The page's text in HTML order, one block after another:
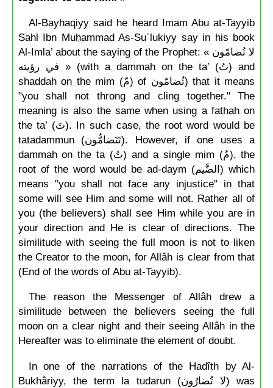
Al-Bayhaqiyy said he heard Imam Abu at-Tayyib
Sahl Ibn Muḥammad As-Suʿlukiyy say in his book
Al-Imla’ about the saying of the Prophet: « لا تُضامّون
في رؤيته » (with a dammah on the ta’ (تُ) and
shaddah on the mim (مّ) of تُضامّون) that it means
"you shall not throng and cling together." The
meaning is also the same when using a fathah on
the ta’ (تَ). In such case, the root word would be
tatadammun (تَتَضامُّون). However, if one uses a
dammah on the ta (تُ) and a single mim (مُ), the
root of the word would be ad-daym (الضَّيم) which
means "you shall not face any injustice" in that
some will see Him and some will not. Rather all of
you (the believers) shall see Him while you are in
your direction and He is clear of directions. The
similitude with seeing the full moon is not to liken
the Creator to the moon, for Allâh is clear from that
(End of the words of Abu at-Tayyib).
The reason the Messenger of Allâh drew a
similitude between the believers seeing the full
moon on a clear night and their seeing Allâh in the
Hereafter was to eliminate the element of doubt.
In one of the narrations of the Hadîth by Al-
Bukhâriyy, the term la tudarun (لا تُضارُون) was